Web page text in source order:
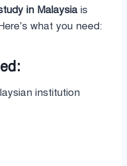
in Malaysia is
what you need:
institution